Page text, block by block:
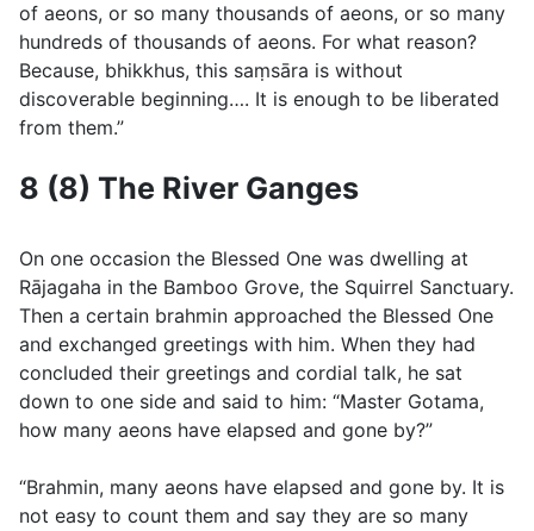
of aeons, or so many thousands of aeons, or so many
hundreds of thousands of aeons. For what reason?
Because, bhikkhus, this saṃsāra is without
discoverable beginning…. It is enough to be liberated
from them.”
8 (8) The River Ganges
On one occasion the Blessed One was dwelling at
Rājagaha in the Bamboo Grove, the Squirrel Sanctuary.
Then a certain brahmin approached the Blessed One
and exchanged greetings with him. When they had
concluded their greetings and cordial talk, he sat
down to one side and said to him: “Master Gotama,
how many aeons have elapsed and gone by?”
“Brahmin, many aeons have elapsed and gone by. It is
not easy to count them and say they are so many